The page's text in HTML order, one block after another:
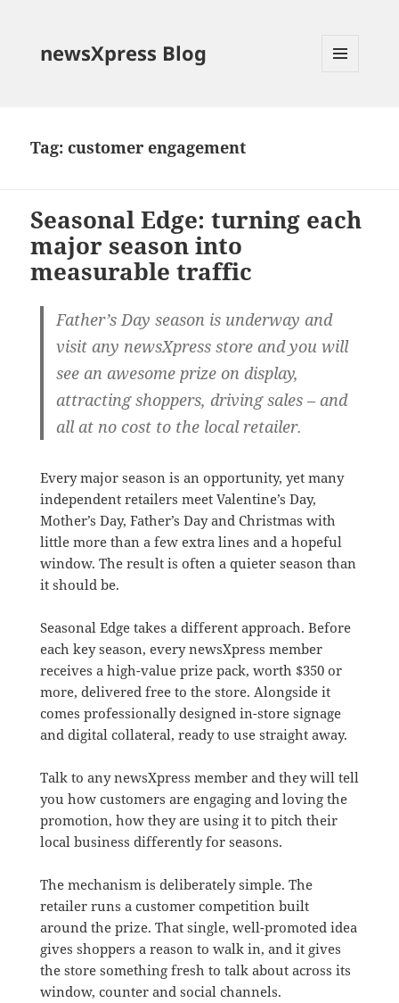
newsXpress Blog
Tag:customer engagement
Seasonal Edge: turning each
major season into
measurable traffic
Father’s Day season is underway and
visit any newsXpress store and you will
see an awesome prize on display,
attracting shoppers, driving sales – and
all at no cost to the local retailer.
Every major season is an opportunity, yet many
independent retailers meet Valentine’s Day,
Mother’s Day, Father’s Day and Christmas with
little more than a few extra lines and a hopeful
window. The result is often a quieter season than
it should be.
Seasonal Edge takes a different approach. Before
each key season, every newsXpress member
receives a high-value prize pack, worth $350 or
more, delivered free to the store. Alongside it
comes professionally designed in-store signage
and digital collateral, ready to use straight away.
Talk to any newsXpress member and they will tell
you how customers are engaging and loving the
promotion, how they are using it to pitch their
local business differently for seasons.
The mechanism is deliberately simple. The
retailer runs a customer competition built
around the prize. That single, well-promoted idea
gives shoppers a reason to walk in, and it gives
the store something fresh to talk about across its
window, counter and social channels.